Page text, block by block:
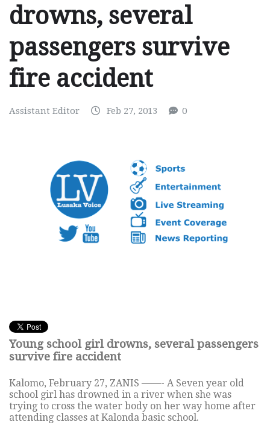
drowns, several
passengers survive
fire accident
Assistant Editor Feb 27, 2013 0
Young school girl drowns, several passengers
survive fire accident
Kalomo, February 27, ZANIS ——- A Seven year old
school girl has drowned in a river when she was
trying to cross the water body on her way home after
attending classes at Kalonda basic school.